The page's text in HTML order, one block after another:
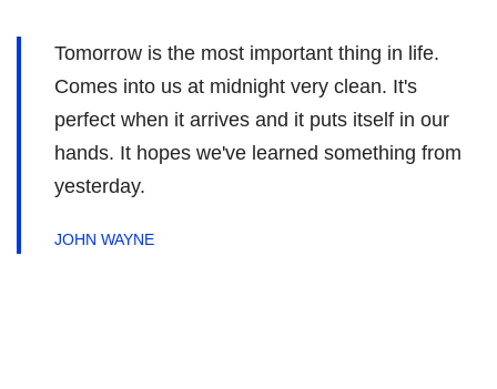
Tomorrow is the most important thing in life.
Comes into us at midnight very clean. It's
perfect when it arrives and it puts itself in our
hands. It hopes we've learned something from
yesterday.
JOHN WAYNE